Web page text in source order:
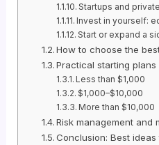
Startups and
Invest in yourself:
Start or expand a
How to choose the
Practical starting
Less than $1,000
$1,000–$10,000
More than $10,000
Risk management and
Conclusion: Best